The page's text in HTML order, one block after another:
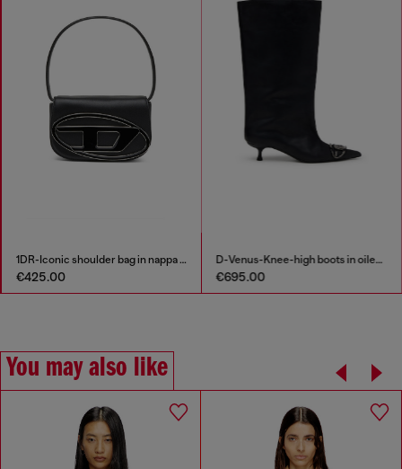
1DR-Iconic shoulder bag in nappa leather
€425.00
D-Venus-Knee-high boots in oiled leather
€695.00
You may also like